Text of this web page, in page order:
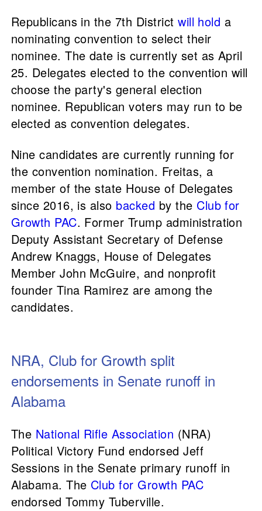
Republicans in the 7th Districtwill hold a
nominating convention to select their
nominee. The date is currently set as April
25. Delegates elected to the convention will
choose the party's general election
nominee. Republican voters may run to be
elected as convention delegates.
Nine candidates are currently running for
the convention nomination. Freitas, a
member of the state House of Delegates
since 2016, is also backed by the Club for
Growth PAC. Former Trump administration
Deputy Assistant Secretary of Defense
Andrew Knaggs, House of Delegates
Member John McGuire, and nonprofit
founder Tina Ramirez are among the
candidates.
NRA, Club for Growth split
endorsements in Senate runoff in
Alabama
The National Rifle Association (NRA)
Political Victory Fund endorsed Jeff
Sessions in the Senate primary runoff in
Alabama. The Club for Growth PAC
endorsed Tommy Tuberville.